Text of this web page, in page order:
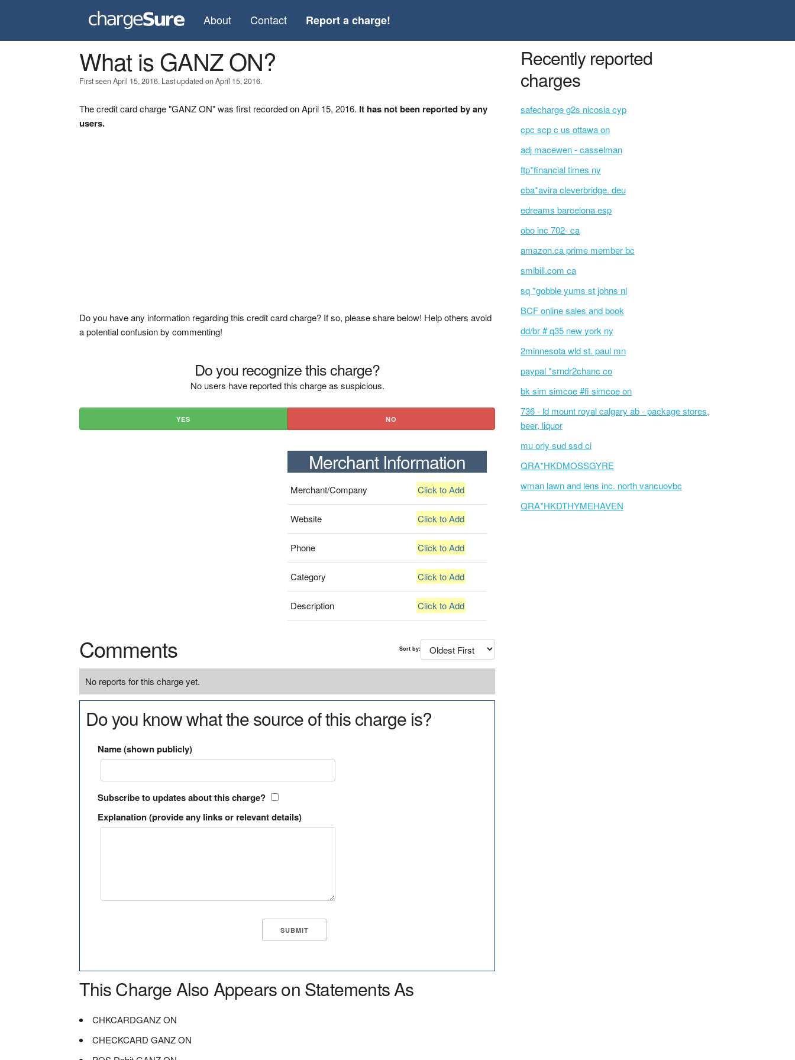
About Contact Report a charge!
What is GANZ ON?
First seen April 15, 2016. Last updated on April 15, 2016.
The credit card charge "GANZ ON" was first recorded on April 15, 2016. It has not been reported by any
users.
Do you have any information regarding this credit card charge? If so, please share below! Help others avoid
a potential confusion by commenting!
Do you recognize this charge?
No users have reported this charge as suspicious.
YES NO
Merchant Information
Merchant/Company Click to Add
Website Click to Add
Phone Click to Add
Category Click to Add
Description Click to Add
Comments Sort by:
No reports for this charge yet.
Do you know what the source of this charge is?
Name (shown publicly)
Subscribe to updates about this charge?
Explanation (provide any links or relevant details)
This Charge Also Appears on Statements As
CHKCARDGANZ ON
CHECKCARD GANZ ON
Recently reported
charges
safecharge g2s nicosia cyp
cpc scp c us ottawa on
adj macewen - casselman
ftp*financial times ny
cba*avira cleverbridge. deu
edreams barcelona esp
obo inc 702- ca
amazon.ca prime member bc
smibill.com ca
sq *gobble yums st johns nl
BCF online sales and book
dd/br # q35 new york ny
2minnesota wld st. paul mn
paypal *srndr2chanc co
bk sim simcoe #fi simcoe on
736 - ld mount royal calgary ab - package stores,
beer, liquor
mu orly sud ssd ci
QRA*HKDMOSSGYRE
wman lawn and lens inc. north vancuovbc
QRA*HKDTHYMEHAVEN